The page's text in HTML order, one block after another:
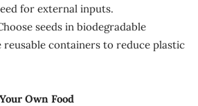
for external inputs.
seeds in biodegradable
reusable containers to reduce plastic
Own Food